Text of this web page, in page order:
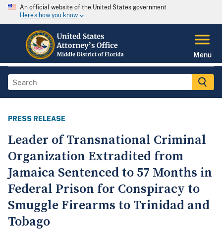
An official website of the United States government
Here's how you know
Menu
PRESS RELEASE
Leader of Transnational Criminal
Organization Extradited from
Jamaica Sentenced to 57 Months in
Federal Prison for Conspiracy to
Smuggle Firearms to Trinidad and
Tobago